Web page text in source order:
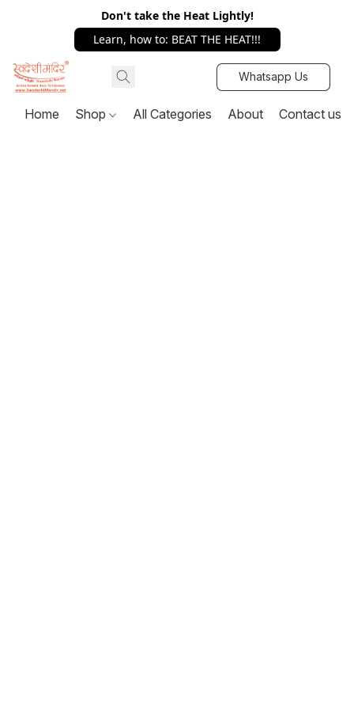
Don't take the Heat Lightly!
Learn, how to: BEAT THE HEAT!!!
Whatsapp Us
Home Shop All Categories About Contact us